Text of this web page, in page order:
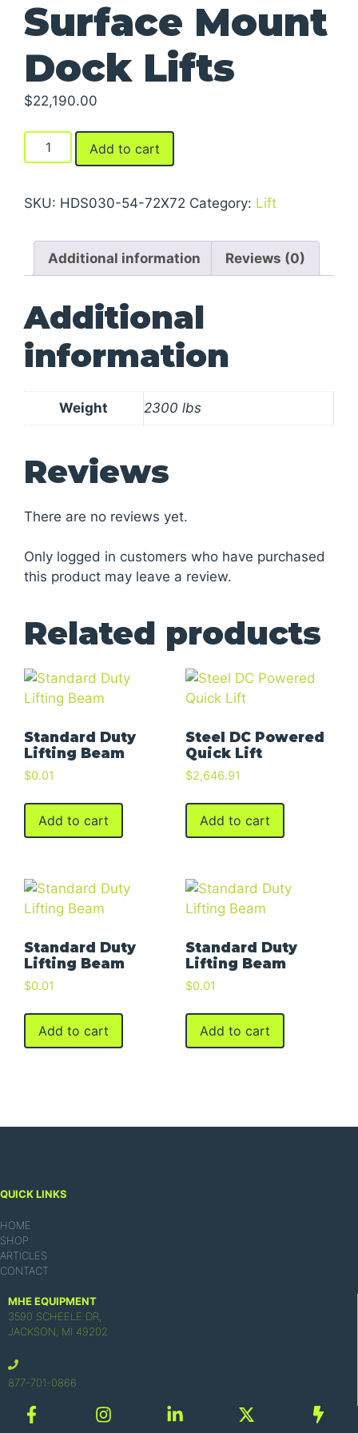
Surface Mount
Dock Lifts
$22,190.00
Surface
Mount
Lifts
Add to cart
SKU: HDS030-54-72X72 Category: Lift
Additional information Reviews (0)
Additional
information
Weight 2300 lbs
Reviews
There are no reviews yet.
Only logged in customers who have purchased
this product may leave a review.
Related products
Standard Duty
Lifting Beam
$0.01
Add to cart
Steel DC Powered
Quick Lift
$2,646.91
Add to cart
Standard Duty
Lifting Beam
$0.01
Add to cart
Standard Duty
Lifting Beam
$0.01
Add to cart
QUICK LINKS
HOME
SHOP
ARTICLES
CONTACT
MHE EQUIPMENT
3590 SCHEELE DR,
JACKSON, MI 49202
877-701-0866